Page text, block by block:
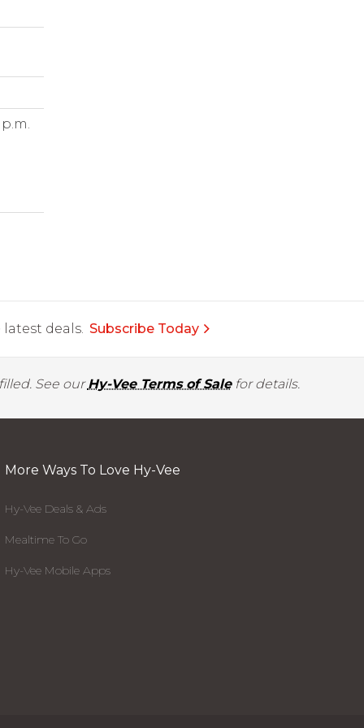
deals. Subscribe Today
See ourHy-Vee Terms of Salefor details.
More Ways To Love Hy-Vee
Hy-Vee Deals & Ads
Mealtime To Go
Hy-Vee Mobile Apps